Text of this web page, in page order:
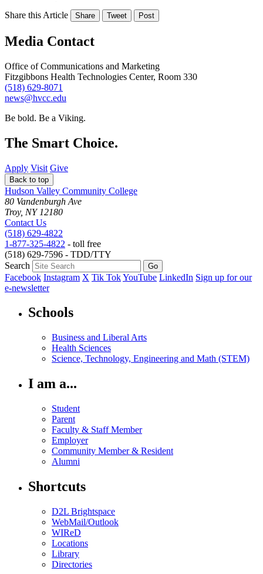
Share this Article Share Tweet Post
Media Contact
Office of Communications and Marketing
Fitzgibbons Health Technologies Center, Room 330
(518) 629-8071
news@hvcc.edu
Be bold. Be a Viking.
The Smart Choice.
Apply Visit Give
Back to top
Hudson Valley Community College
80 Vandenburgh Ave
Troy, NY 12180
Contact Us
(518) 629-4822
1-877-325-4822 - toll free
(518) 629-7596 - TDD/TTY
Search
Facebook Instagram X Tik TokYouTube LinkedIn Sign up for our
e-newsletter
Schools
Business and Liberal Arts
Health Sciences
Science, Technology, Engineering and Math (STEM)
I am a...
Student
Parent
Faculty & Staff Member
Employer
Community Member & Resident
Alumni
Shortcuts
D2L Brightspace
WebMail/Outlook
WIReD
Locations
Library
Directories